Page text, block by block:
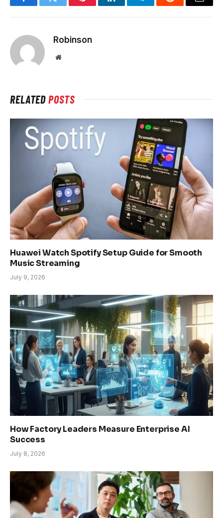
FacebookTwitter PinterestLinkedInTelegramReddit Email
Robinson
Website
RELATEDPOSTS
Huawei Watch Spotify Setup Guide for Smooth
Music Streaming
July 9, 2026
How Factory Leaders Measure Enterprise AI
Success
July 8, 2026